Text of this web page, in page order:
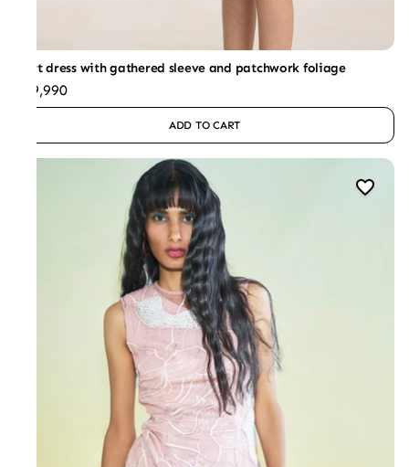
Shirt dress with gathered sleeve and patchwork foliage
₹29,990
ADD TO CART